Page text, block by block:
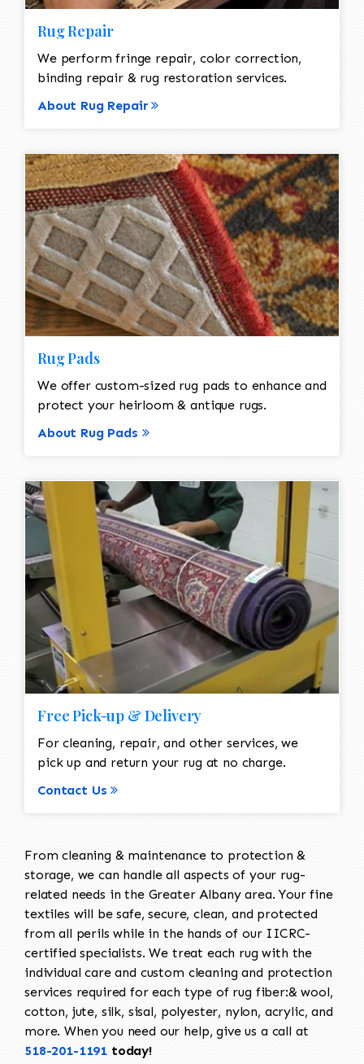
Rug Repair
We perform fringe repair, color correction,
binding repair & rug restoration services.
About Rug Repair
Rug Pads
We offer custom-sized rug pads to enhance and
protect your heirloom & antique rugs.
About Rug Pads
Free Pick-up & Delivery
For cleaning, repair, and other services, we
pick up and return your rug at no charge.
Contact Us
From cleaning & maintenance to protection &
storage, we can handle all aspects of your rug-
related needs in the Greater Albany area. Your fine
textiles will be safe, secure, clean, and protected
from all perils while in the hands of our IICRC-
certified specialists. We treat each rug with the
individual care and custom cleaning and protection
services required for each type of rug fiber:& wool,
cotton, jute, silk, sisal, polyester, nylon, acrylic, and
more. When you need our help, give us a call at
518-201-1191 today!